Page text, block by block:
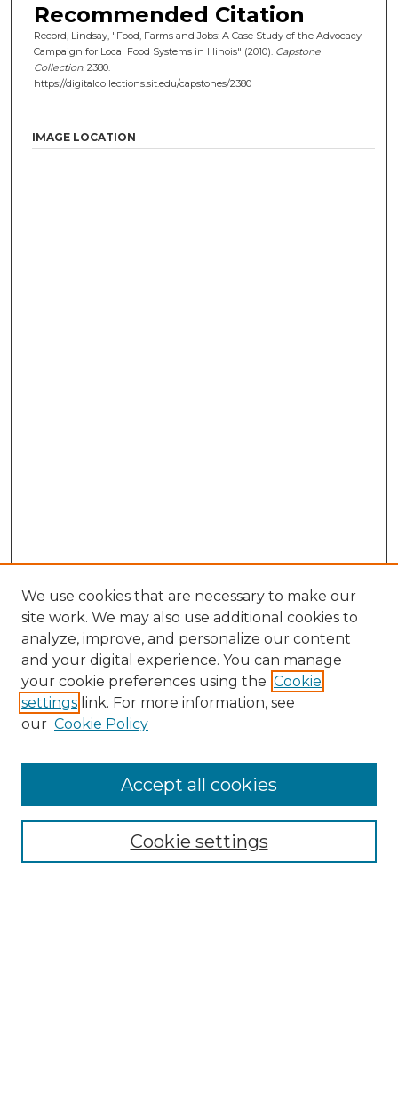
Recommended Citation
Record, Lindsay, "Food, Farms and Jobs: A Case Study of the Advocacy
Campaign for Local Food Systems in Illinois" (2010). Capstone
Collection. 2380.
https://digitalcollections.sit.edu/capstones/2380
IMAGE LOCATION
Enter search terms:
We use cookies that are necessary to make our
site work. We may also use additional cookies to
analyze, improve, and personalize our content
and your digital experience. You can manage
your cookie preferences using the Cookie
settings link. For more information, see
our Cookie Policy
Cookie settings
Accept all cookies